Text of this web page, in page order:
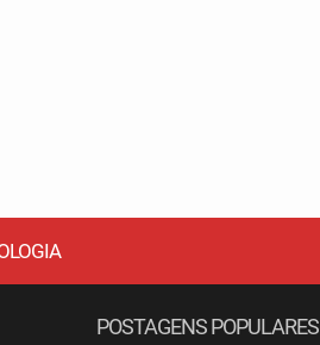
POSTAGENS POPULARES